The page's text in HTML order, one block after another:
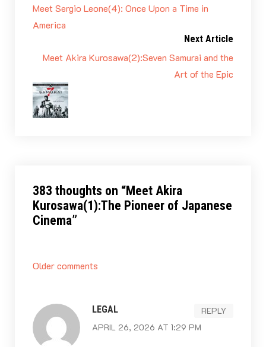
Meet Sergio Leone(4): Once Upon a Time in
America
Next Article
Meet Akira Kurosawa(2):Seven Samurai and the
Art of the Epic
383 thoughts on “Meet Akira
Kurosawa(1):The Pioneer of Japanese
Cinema”
Comments
Older comments
LEGAL
APRIL 26, 2026 AT 1:29 PM
REPLY